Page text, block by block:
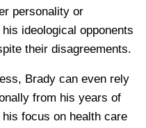
personality or
ideological opponents
their disagreements.
Brady can even rely
from his years of
focus on health care